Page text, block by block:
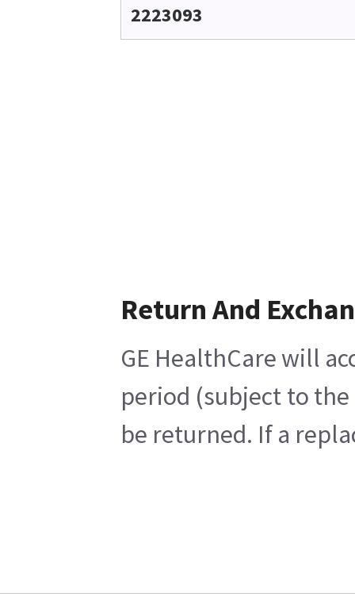
2223093
Return And
GE HealthCare will
period (subject to
be returned. If a